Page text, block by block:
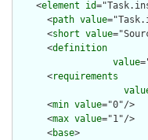
    <
element id
      <
path value
      <
short value
      <
definition
value
      <
requirements
      <
min value="0"/>
      <
max value="1"/>
      <
base>